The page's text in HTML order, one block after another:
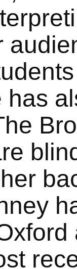
has